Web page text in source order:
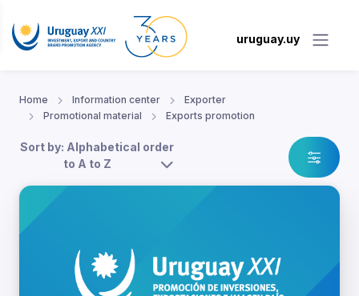
uruguay.uy
Home Information center
Exporter
Promotional material
Exports promotion
Sort by: Alphabetical order
to A to Z